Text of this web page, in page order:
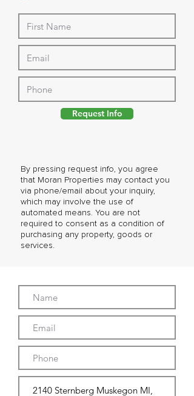
By pressing request info, you agree
that Moran Properties may contact you
via phone/email about your inquiry,
which may involve the use of
automated means. You are not
required to consent as a condition of
purchasing any property, goods or
services.
Request Info